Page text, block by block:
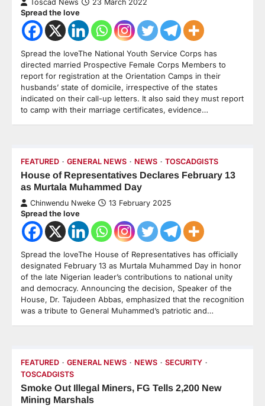
Toscad News 23 March 2022
Spread the love
Spread the loveThe National Youth Service Corps has
directed married Prospective Female Corps Members to
report for registration at the Orientation Camps in their
husbands’ state of domicile, irrespective of the states
indicated on their call-up letters. It also said they must report
to camp with their marriage certificates, evidence…
FEATURED GENERAL NEWS NEWS TOSCADGISTS
House of Representatives Declares February 13
as Murtala Muhammed Day
Chinwendu Nweke 13 February 2025
Spread the love
Spread the loveThe House of Representatives has officially
designated February 13 as Murtala Muhammed Day in honor
of the late Nigerian leader’s contributions to national unity
and democracy. Announcing the decision, Speaker of the
House, Dr. Tajudeen Abbas, emphasized that the recognition
was a tribute to General Muhammed’s patriotic and…
FEATURED GENERAL NEWS NEWS
SECURITY
TOSCADGISTS
Smoke Out Illegal Miners, FG Tells 2,200 New
Mining Marshals